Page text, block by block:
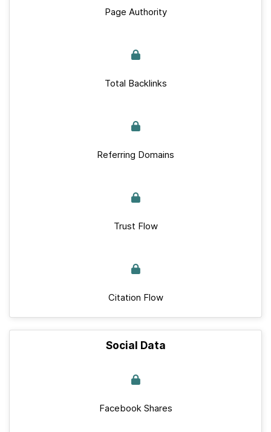
Page Authority
Total Backlinks
Referring Domains
Trust Flow
Citation Flow
Social Data
Facebook Shares